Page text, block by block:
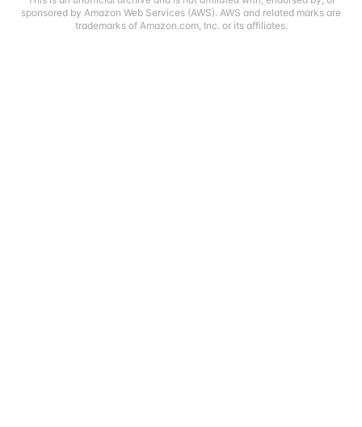
sponsored by Amazon Web Services (AWS). AWS and related marks are
trademarks of Amazon.com, Inc. or its affiliates.